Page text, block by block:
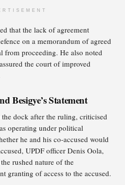
that the lack of agreement
on a memorandum of agreed
from proceeding. He also noted
the court of improved
Besigye’s Statement
dock after the ruling, criticised
operating under political
he and his co-accused would
UPDF officer Denis Oola,
rushed nature of the
granting of access to the accused.